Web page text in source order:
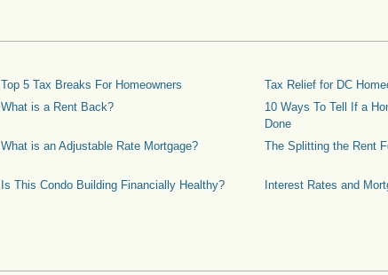
Top 5 Tax Breaks For Homeowners
Tax Relief for DC
What is a Rent Back?
10 Ways To Tell If a
Done
What is an Adjustable Rate Mortgage? The Splitting the Rent
Is This Condo Building Financially Healthy?
Interest Rates and